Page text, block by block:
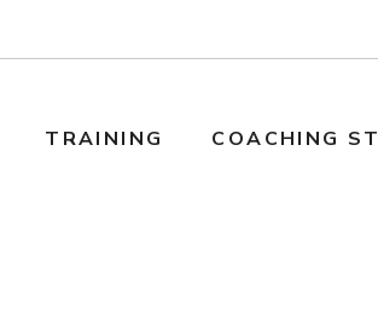
TRAINING COACHING